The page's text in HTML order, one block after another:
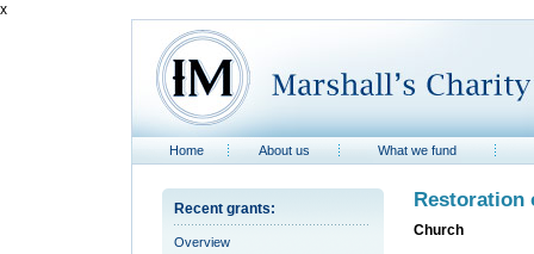
x
Home About us What we fund
Recent grants:
Overview
Restoration
Church